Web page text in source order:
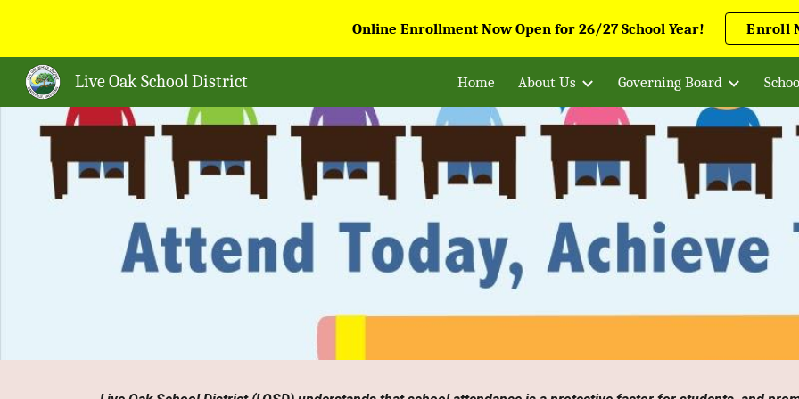
Skip to main content Skip to
Online Enrollment Now Open for 26/27 School Year! Enroll
Live Oak School District Home About Us Governing Board